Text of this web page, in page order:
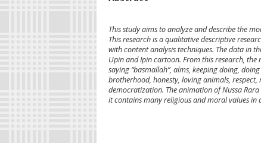
This study aims to analyze and describe the
This research is a qualitative descriptive
with content analysis techniques. The data in
Upin and Ipin cartoon. From this research,
saying “basmallah”, alms, keeping doing,
brotherhood, honesty, loving animals,
democratization. The animation of Nussa
it contains many religious and moral values